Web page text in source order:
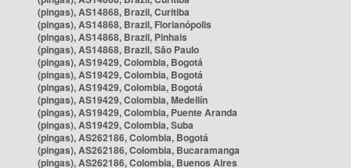
(pingas), AS14868, Brazil, Curitiba
(pingas), AS14868, Brazil, Florianópolis
(pingas), AS14868, Brazil, Pinhais
(pingas), AS14868, Brazil, São Paulo
(pingas), AS19429, Colombia, Bogotá
(pingas), AS19429, Colombia, Bogotá
(pingas), AS19429, Colombia, Bogotá
(pingas), AS19429, Colombia, Medellín
(pingas), AS19429, Colombia, Puente Aranda
(pingas), AS19429, Colombia, Suba
(pingas), AS262186, Colombia, Bogotá
(pingas), AS262186, Colombia, Bucaramanga
(pingas), AS262186, Colombia, Buenos Aires